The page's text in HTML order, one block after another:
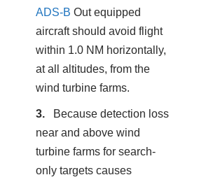
ADS-B Out equipped
aircraft should avoid flight
within 1.0 NM horizontally,
at all altitudes, from the
wind turbine farms.
Because detection loss
near and above wind
turbine farms for search-
only targets causes